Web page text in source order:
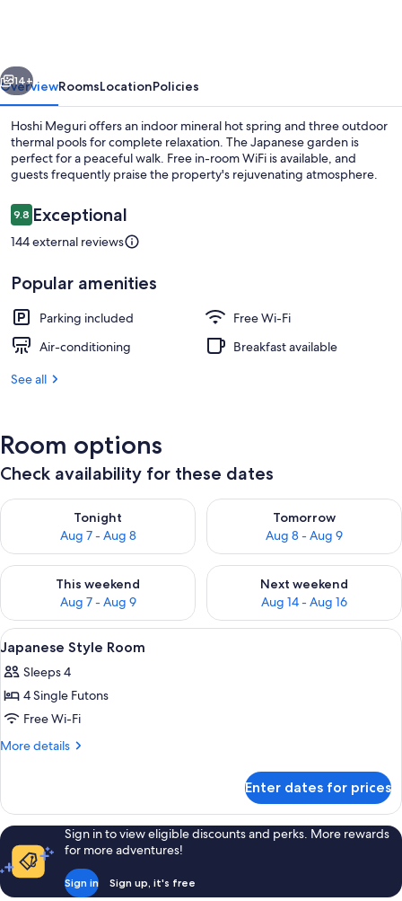
Next
14+
OverviewRoomsLocationPolicies
Hoshi Meguri offers an indoor mineral hot spring and three outdoor
thermal pools for complete relaxation. The Japanese garden is
perfect for a peaceful walk. Free in-room WiFi is available, and
guests frequently praise the property's rejuvenating atmosphere.
Reviews
9.89.8 out of 10
Exceptional
144 external reviews
Popular amenities
Parking included
Free Wi-Fi
Air-conditioning
Breakfast available
See all
Room options
Check availability for these dates
Tonight
Aug 7 - Aug 8
Check availability for tonight Aug 7 - Aug 8
Tomorrow
Aug 8 - Aug 9
Check availability for
This weekend
Aug 7 - Aug 9
Check availability for this weekend Aug 7 - Aug 9
Next weekend
Aug 14 - Aug 16
Check availability for next
View
all
photos
for
Japanese
Style
Japanese Style Room | Free WiFi, bed
3
Japanese Style Room
Sleeps 4
4 Single Futons
Free Wi-Fi
More details
More
Style
Room
Enter dates for prices
Sign in to view eligible discounts and perks. More rewards
for more adventures!
Sign in Sign up, it's free